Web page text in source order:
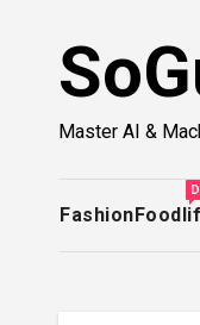
Master AI &
FashionFood